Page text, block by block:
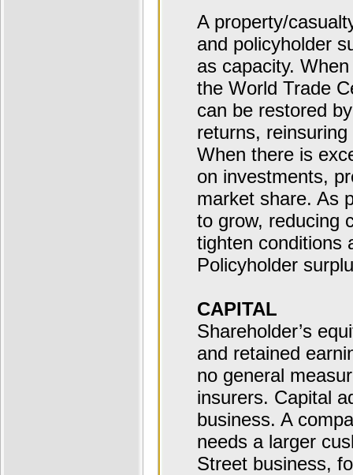
A property/
and policyholder
as capacity.
the World Trade
can be restored
returns,
When there is
on investments,
market share. As
to grow, reducing
tighten conditions
Policyholder
CAPITAL
Shareholder’s
and retained
no general
insurers. Capital
business. A
needs a larger
Street business,